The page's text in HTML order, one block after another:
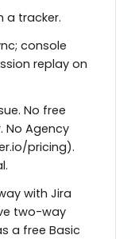
a tracker.
console
replay on
No free
No Agency
pricing).
with Jira
two-way
a free Basic